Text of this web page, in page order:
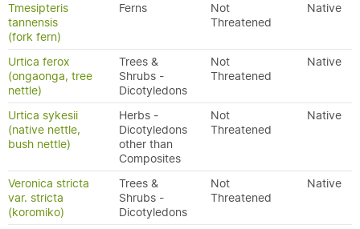
Tmesipteris
tannensis
(fork fern)
Ferns
Not
Threatened
Native
Urtica ferox
(ongaonga, tree
nettle)
Trees &
Shrubs -
Dicotyledons
Not
Threatened
Native
Urtica sykesii
(native nettle,
bush nettle)
Herbs -
Dicotyledons
other than
Composites
Not
Threatened
Native
Veronica stricta
var. stricta
(koromiko)
Trees &
Shrubs -
Dicotyledons
Not
Threatened
Native